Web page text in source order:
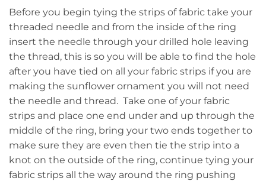
Before you begin tying the strips of fabric take your
threaded needle and from the inside of the ring
insert the needle through your drilled hole leaving
the thread, this is so you will be able to find the hole
after you have tied on all your fabric strips if you are
making the sunflower ornament you will not need
the needle and thread. Take one of your fabric
strips and place one end under and up through the
middle of the ring, bring your two ends together to
make sure they are even then tie the strip into a
knot on the outside of the ring, continue tying your
fabric strips all the way around the ring pushing